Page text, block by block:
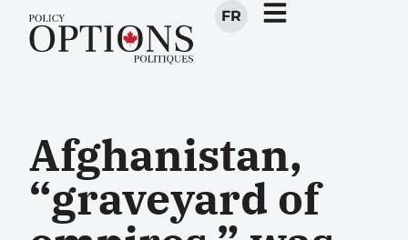
FR
Afghanistan,
“graveyard of